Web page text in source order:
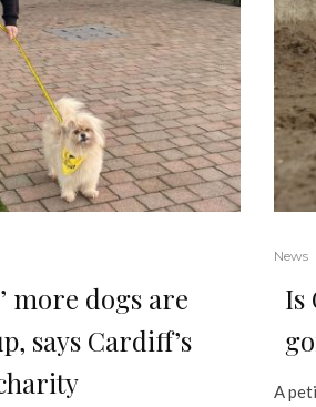
more dogs are
says Cardiff’s
News
Is
A